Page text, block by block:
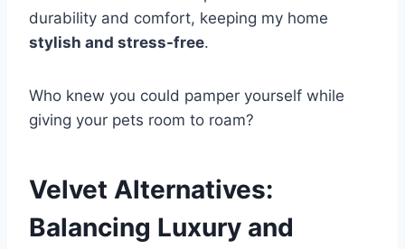
durability and comfort, keeping my home
stylish and stress-free.
Who knew you could pamper yourself while
giving your pets room to roam?
Velvet Alternatives:
Balancing Luxury and